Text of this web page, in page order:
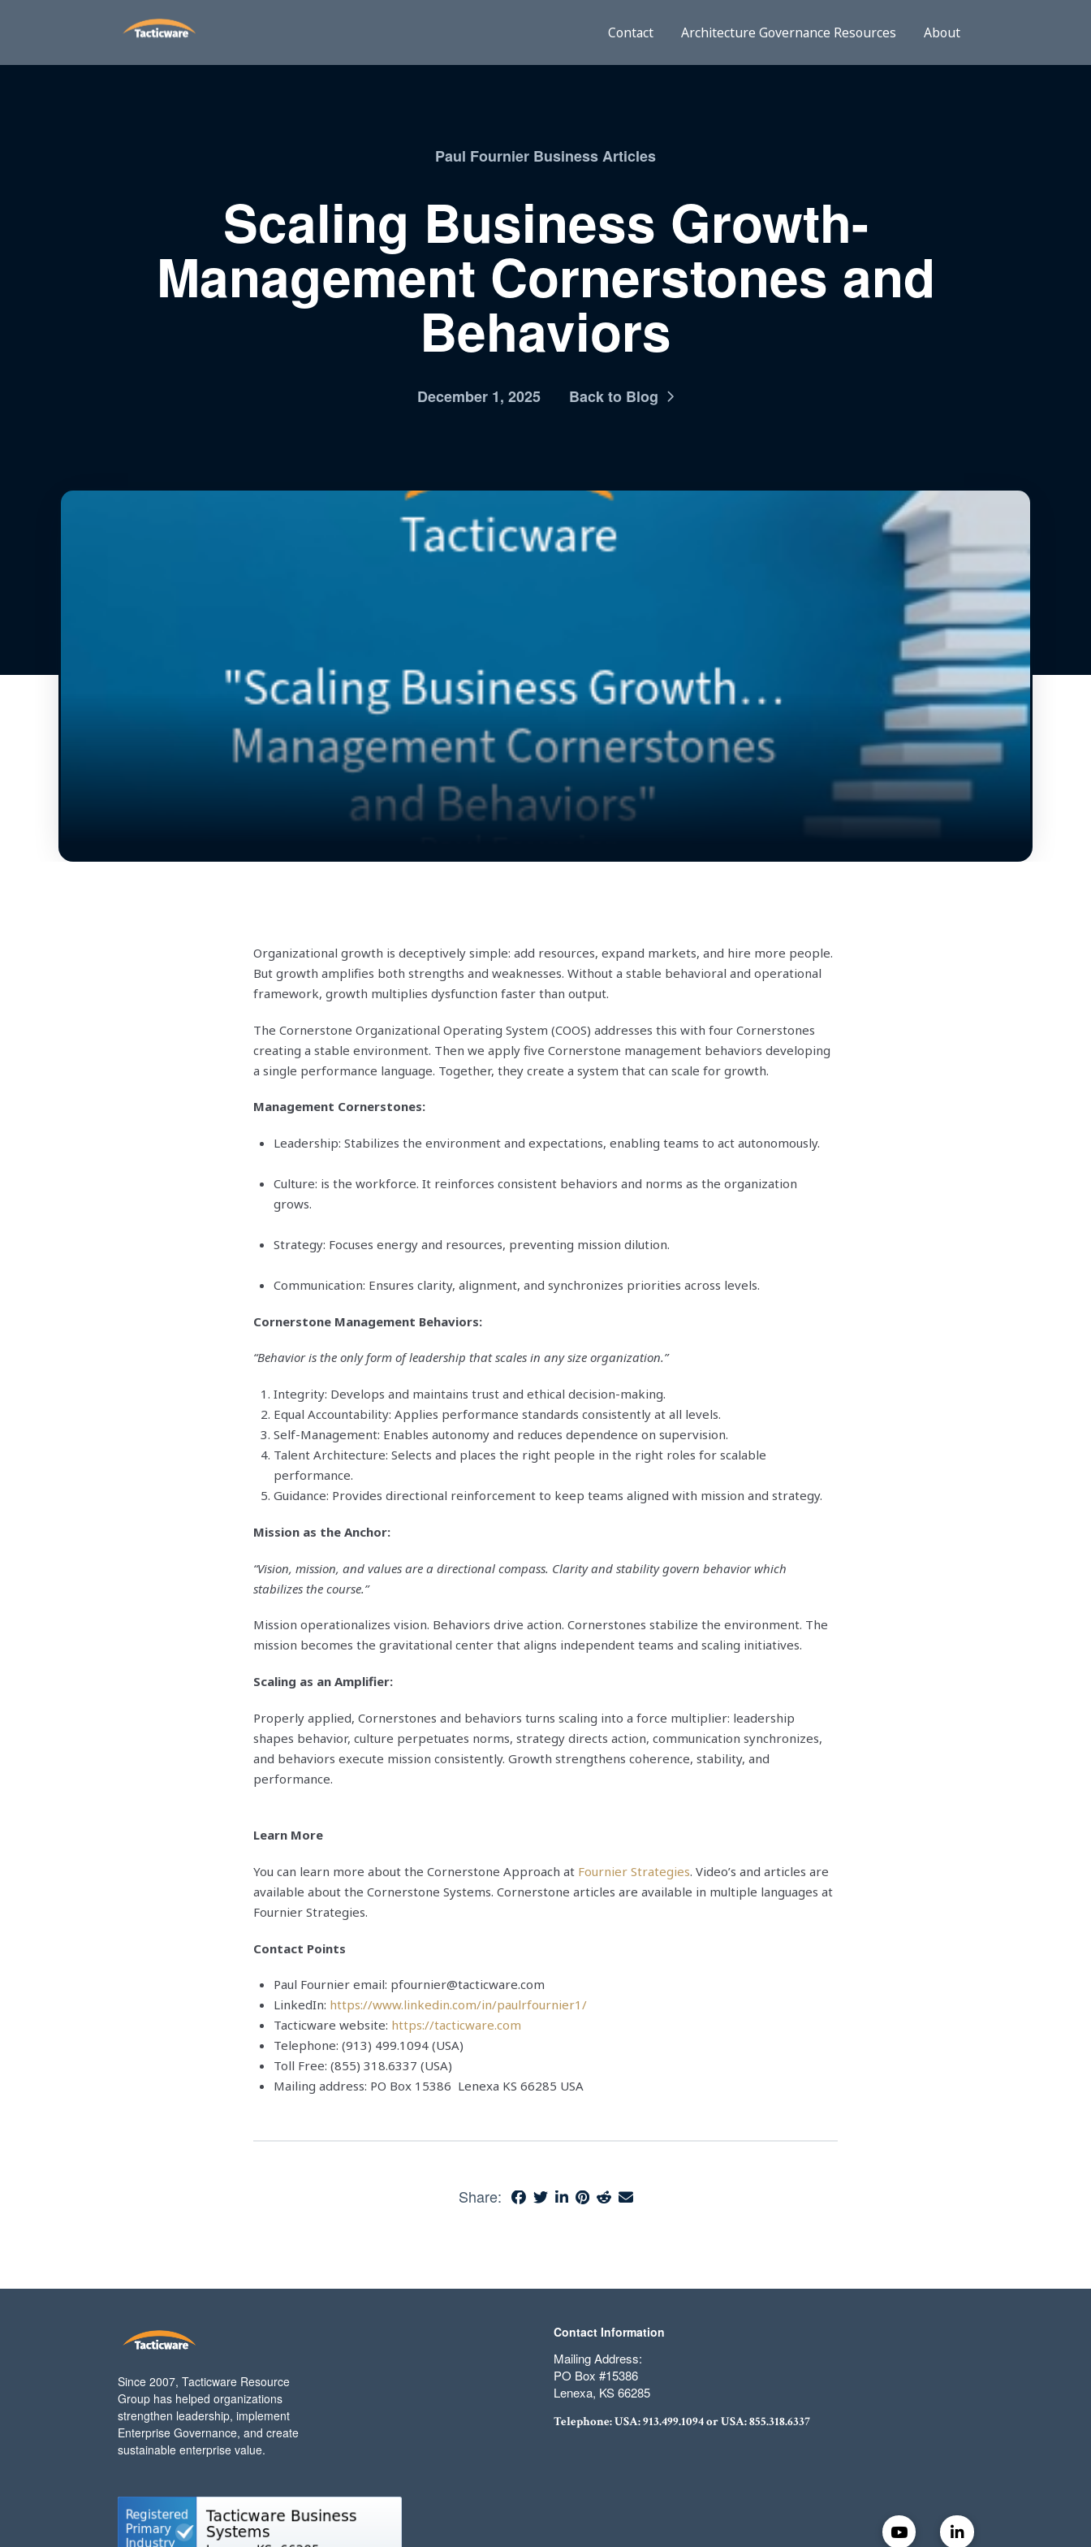
Contact Architecture Governance Resources About
Paul Fournier Business Articles
Scaling Business Growth-
Management Cornerstones and
Behaviors
December 1, 2025 Back to Blog
Organizational growth is deceptively simple: add resources, expand markets, and hire more people.
But growth amplifies both strengths and weaknesses. Without a stable behavioral and operational
framework, growth multiplies dysfunction faster than output.
The Cornerstone Organizational Operating System (COOS) addresses this with four Cornerstones
creating a stable environment. Then we apply five Cornerstone management behaviors developing
a single performance language. Together, they create a system that can scale for growth.
Management Cornerstones:
Leadership: Stabilizes the environment and expectations, enabling teams to act autonomously.
Culture: is the workforce. It reinforces consistent behaviors and norms as the organization
grows.
Strategy: Focuses energy and resources, preventing mission dilution.
Communication: Ensures clarity, alignment, and synchronizes priorities across levels.
Cornerstone Management Behaviors:
“Behavior is the only form of leadership that scales in any size organization.”
Integrity: Develops and maintains trust and ethical decision-making.
Equal Accountability: Applies performance standards consistently at all levels.
Self-Management: Enables autonomy and reduces dependence on supervision.
Talent Architecture: Selects and places the right people in the right roles for scalable
performance.
Guidance: Provides directional reinforcement to keep teams aligned with mission and strategy.
Mission as the Anchor:
“Vision, mission, and values are a directional compass. Clarity and stability govern behavior which
stabilizes the course.”
Mission operationalizes vision. Behaviors drive action. Cornerstones stabilize the environment. The
mission becomes the gravitational center that aligns independent teams and scaling initiatives.
Scaling as an Amplifier:
Properly applied, Cornerstones and behaviors turns scaling into a force multiplier: leadership
shapes behavior, culture perpetuates norms, strategy directs action, communication synchronizes,
and behaviors execute mission consistently. Growth strengthens coherence, stability, and
performance.
Learn More
You can learn more about the Cornerstone Approach at Fournier Strategies. Video’s and articles are
available about the Cornerstone Systems. Cornerstone articles are available in multiple languages at
Fournier Strategies.
Contact Points
Paul Fournier email: pfournier@tacticware.com
LinkedIn: https://www.linkedin.com/in/paulrfournier1/
Tacticware website: https://tacticware.com
Telephone: (913) 499.1094 (USA)
Toll Free: (855) 318.6337 (USA)
Mailing address: PO Box 15386 Lenexa KS 66285 USA
Share:
Since 2007, Tacticware Resource
Group has helped organizations
strengthen leadership, implement
Enterprise Governance, and create
sustainable enterprise value.
Contact Information
Mailing Address:
PO Box #15386
Lenexa, KS 66285
Telephone: USA:913.499.1094or USA:855.318.6337